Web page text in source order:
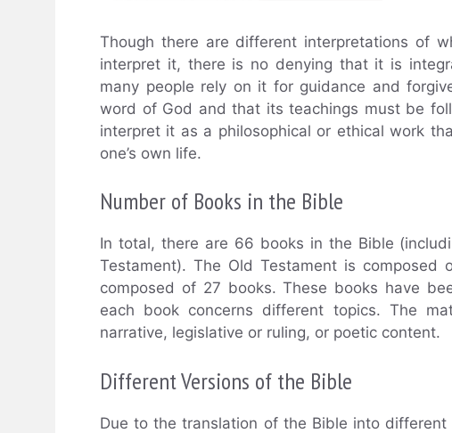
Though there are different interpretations of
interpret it, there is no denying that it is
many people rely on it for guidance and
word of God and that its teachings must be
interpret it as a philosophical or ethical work
one’s own life.
Number of Books in the Bible
In total, there are 66 books in the Bible
Testament). The Old Testament is
composed of 27 books. These books have
each book concerns different topics. The
narrative, legislative or ruling, or poetic content.
Different Versions of the Bible
Due to the translation of the Bible into